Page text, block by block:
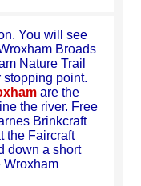
You will see
Broads
Nature Trail
stopping point.
are the
the river. Free
Brinkcraft
the Faircraft
down a short
Wroxham